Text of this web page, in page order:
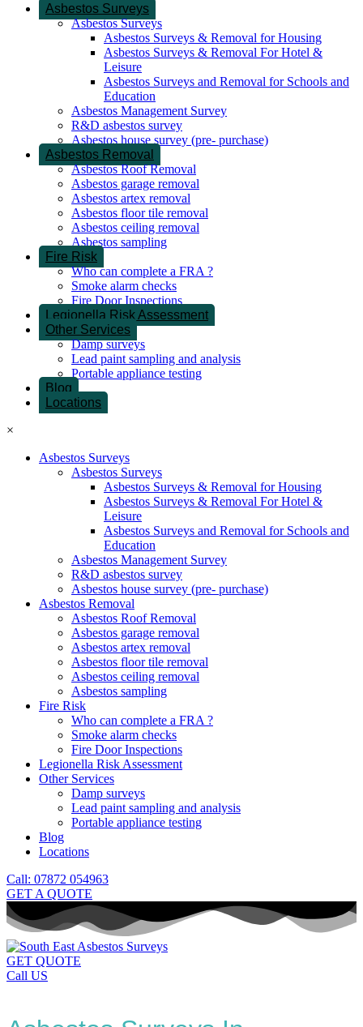
Asbestos Surveys
Asbestos Surveys
Asbestos Surveys & Removal for Housing
Asbestos Surveys & Removal For Hotel &
Leisure
Asbestos Surveys and Removal for Schools and
Education
Asbestos Management Survey
R&D asbestos survey
Asbestos house survey (pre- purchase)
Asbestos Removal
Asbestos Roof Removal
Asbestos garage removal
Asbestos artex removal
Asbestos floor tile removal
Asbestos ceiling removal
Asbestos sampling
Fire Risk
Who can complete a FRA ?
Smoke alarm checks
Fire Door Inspections
Legionella Risk Assessment
Other Services
Damp surveys
Lead paint sampling and analysis
Portable appliance testing
Blog
Locations
×
Asbestos Surveys
Asbestos Surveys
Asbestos Surveys & Removal for Housing
Asbestos Surveys & Removal For Hotel &
Leisure
Asbestos Surveys and Removal for Schools and
Education
Asbestos Management Survey
R&D asbestos survey
Asbestos house survey (pre- purchase)
Asbestos Removal
Asbestos Roof Removal
Asbestos garage removal
Asbestos artex removal
Asbestos floor tile removal
Asbestos ceiling removal
Asbestos sampling
Fire Risk
Who can complete a FRA ?
Smoke alarm checks
Fire Door Inspections
Legionella Risk Assessment
Other Services
Damp surveys
Lead paint sampling and analysis
Portable appliance testing
Blog
Locations
Call: 07872 054963
GET A QUOTE
GET QUOTE
Call US